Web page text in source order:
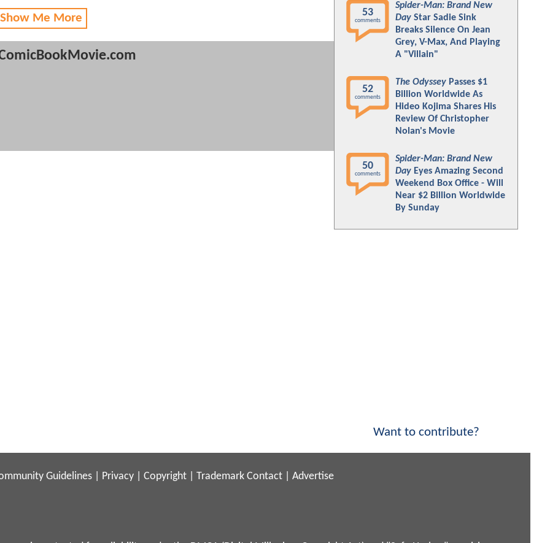
Me More 53
comments
Spider-Man: Brand New
Day Star Sadie Sink
Breaks Silence On Jean
Grey, V-Max, And Playing
A "Villain"
52
comments
The Odyssey Passes $1
Billion Worldwide As
Hideo Kojima Shares His
Review Of Christopher
Nolan's Movie
50
comments
Spider-Man: Brand New
Day Eyes Amazing Second
Weekend Box Office - Will
Near $2 Billion Worldwide
By Sunday
Want to contribute?
Guidelines Privacy Copyright Trademark Contact Advertise